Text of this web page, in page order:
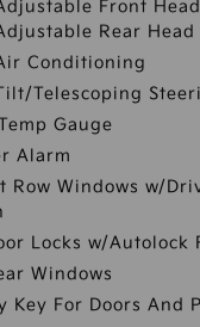
Front
Rear
Conditioning
Telescoping
Gauge
Alarm
Row Windows w/
Locks w/Autolock
Windows
Key For Doors And